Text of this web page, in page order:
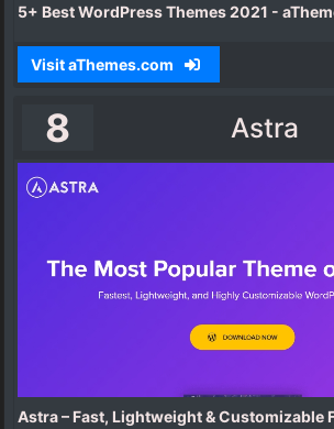
5+ Best WordPress Themes 2021 -
Visit aThemes.com
8 Astra
Astra – Fast, Lightweight & Customizable